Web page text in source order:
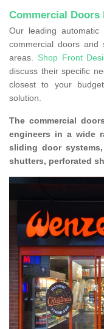
Commercial Doors
Our leading
commercial doors and
areas. Shop Front
discuss their specific
closest to your
solution.
The commercial
engineers in a wide
sliding door
shutters, perforated